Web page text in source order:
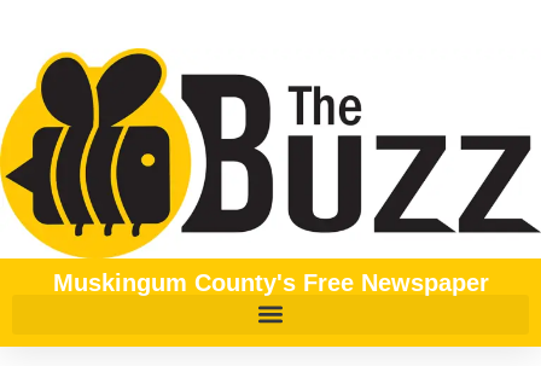
Muskingum County's Free Newspaper